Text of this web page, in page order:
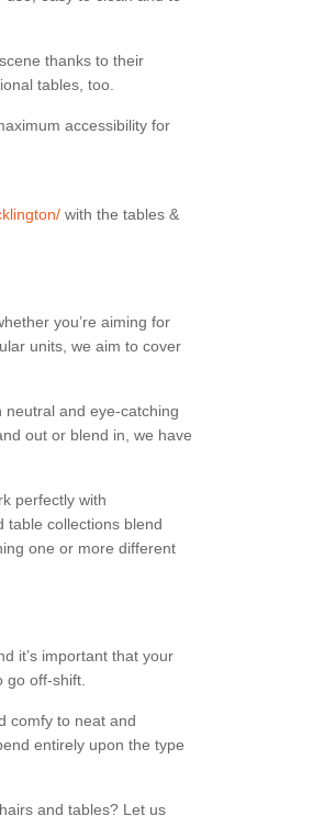
thanks to their
tables, too.
accessibility for
with the tables &
you’re aiming for
units, we aim to cover
and eye-catching
out or blend in, we have
perfectly with
table collections blend
one or more different
it’s important that your
go off-shift.
comfy to neat and
entirely upon the type
and tables? Let us